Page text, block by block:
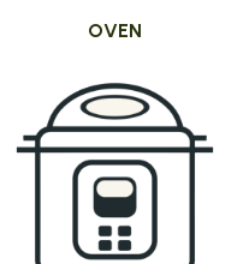
OVEN